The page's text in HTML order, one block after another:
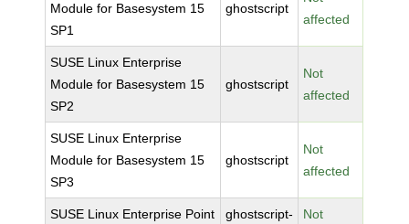
Module for Basesystem 15
SP1
ghostscript
affected
SUSE Linux Enterprise
Module for Basesystem 15
SP2
ghostscript
Not
affected
SUSE Linux Enterprise
Module for Basesystem 15
SP3
ghostscript
Not
affected
SUSE Linux Enterprise Point
ghostscript-
Not